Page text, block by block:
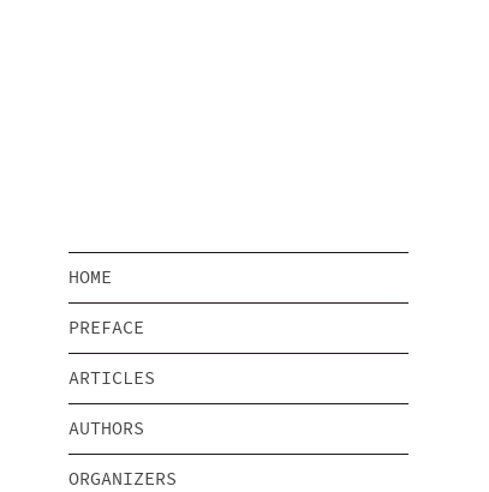
HOME
PREFACE
ARTICLES
AUTHORS
ORGANIZERS